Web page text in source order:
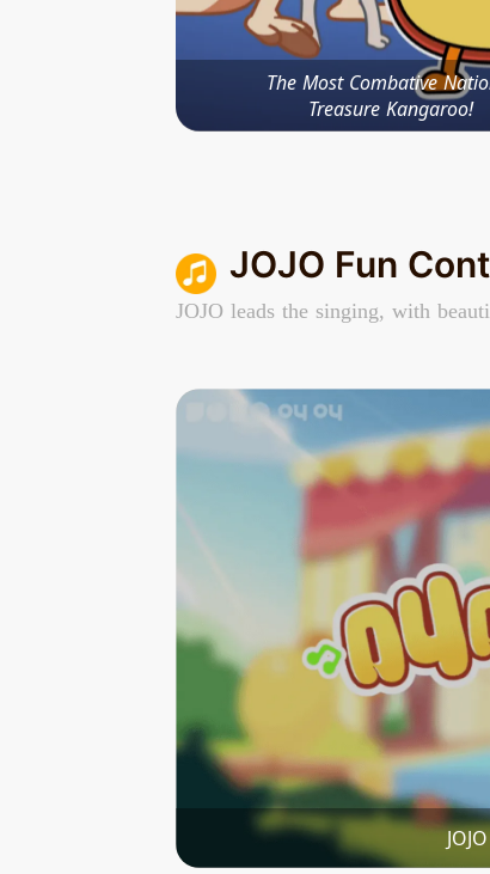
The Most Combative
Treasure Kangaroo!
JOJO Fun
JOJO leads the singing, with